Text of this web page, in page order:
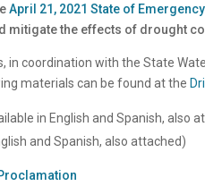
April 21, 2021 State of
mitigate the effects of drought
in coordination with the State
materials can be found at the
in English and Spanish, also
and Spanish, also attached)